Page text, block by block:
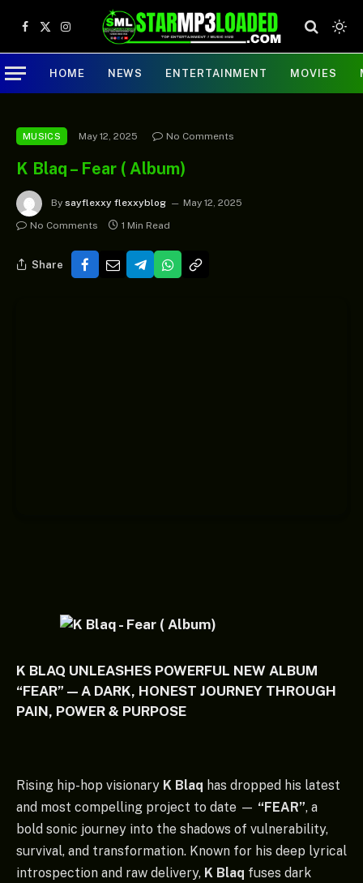
Facebook
X
(Twitter)
Instagram
HOME NEWS ENTERTAINMENT MOVIES
MUSICS May 12, 2025 No Comments
K Blaq – Fear ( Album)
By sayflexxy flexxyblog
May 12, 2025
No Comments
1 Min Read
Share
K BLAQ UNLEASHES POWERFUL NEW ALBUM
“FEAR” — A DARK, HONEST JOURNEY THROUGH
PAIN, POWER & PURPOSE
Rising hip-hop visionary K Blaq has dropped his latest
and most compelling project to date — “FEAR”, a
bold sonic journey into the shadows of vulnerability,
survival, and transformation. Known for his deep lyrical
introspection and raw delivery, K Blaq fuses dark